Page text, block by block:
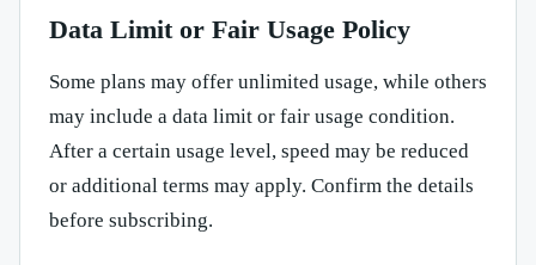
Data Limit or Fair Usage Policy
Some plans may offer unlimited usage, while others
may include a data limit or fair usage condition.
After a certain usage level, speed may be reduced
or additional terms may apply. Confirm the details
before subscribing.